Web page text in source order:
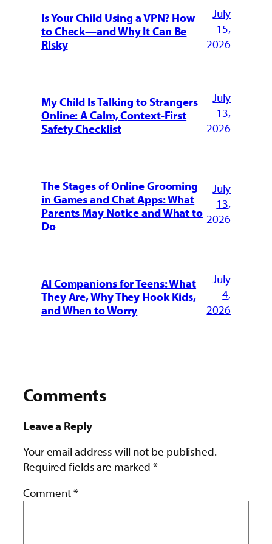
Is Your Child Using a VPN? How
to Check—and Why It Can Be
Risky
July
15,
2026
My Child Is Talking to Strangers
Online: A Calm, Context-First
Safety Checklist
July
13,
2026
The Stages of Online Grooming
in Games and Chat Apps: What
Parents May Notice and What to
Do
July
13,
2026
AI Companions for Teens: What
They Are, Why They Hook Kids,
and When to Worry
July
4,
2026
Comments
Leave a Reply
Your email address will not be published.
Required fields are marked*
Comment*